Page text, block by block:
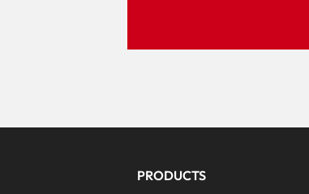
PRODUCTS